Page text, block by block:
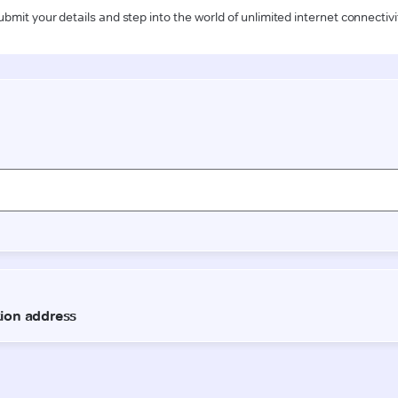
your details and step into the world of unlimited internet